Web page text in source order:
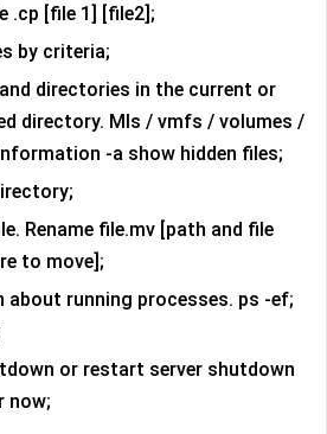
.cp [file 1] [file2];
by criteria;
directories in the current or
directory. Mls / vmfs / volumes /
-a show hidden files;
Rename file.mv [path and file
to move];
running processes. ps -ef;
or restart server shutdown
now;